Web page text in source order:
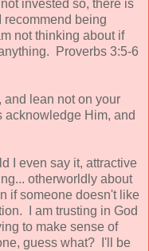
invested so, there is
recommend being
not thinking about if
Proverbs 3:5-6
and lean not on your
acknowledge Him, and
I even say it, attractive
otherworldly about
if someone doesn't like
I am trusting in God
to make sense of
guess what? I'll be